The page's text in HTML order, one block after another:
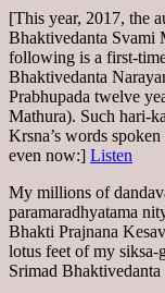
[This year, 2017, the
Bhaktivedanta Svami
following is a first-
Bhaktivedanta
Prabhupada twelve
Mathura). Such hari-
Krsna’s words
even now:] Listen
My millions of
paramaradhyatama
Bhakti Prajnana
lotus feet of my
Srimad